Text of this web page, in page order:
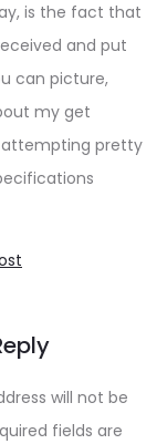
is the fact that
and put
can picture,
my get
attempting pretty
will not be
fields are